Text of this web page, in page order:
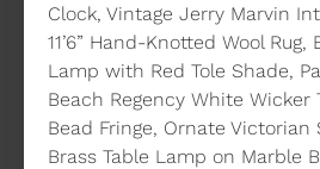
Clock, Vintage Jerry Marvin
11’6” Hand-Knotted Wool Rug,
Lamp with Red Tole Shade,
Beach Regency White Wicker
Bead Fringe, Ornate Victorian
Brass Table Lamp on Marble